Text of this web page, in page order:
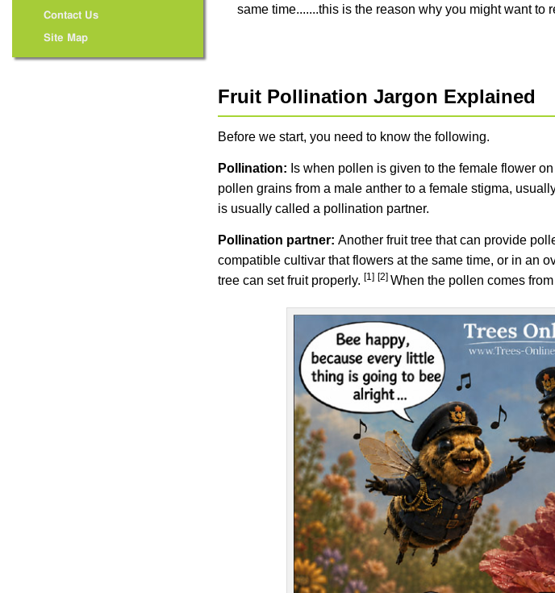
same time.......this is the reason why you might want to
Fruit Pollination Jargon Explained
Before we start, you need to know the following.
Pollination: Is when pollen is given to the female flower
pollen grains from a male anther to a female stigma,
is usually called a pollination partner.
Pollination partner: Another fruit tree that can provide
compatible cultivar that flowers at the same time, or in an
tree can set fruit properly. [1] [2] When the pollen comes
Contact Us
Site Map